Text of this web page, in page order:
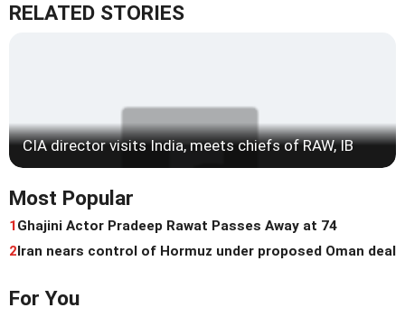
RELATED STORIES
CIA director visits India, meets chiefs of RAW, IB
Most Popular
1 Ghajini Actor Pradeep Rawat Passes Away at 74
2 Iran nears control of Hormuz under proposed Oman deal
For You